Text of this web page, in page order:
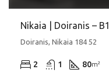
Nikaia | Doiranis – Β1
Doiranis, Nikaia 184 52
2 1 80m²